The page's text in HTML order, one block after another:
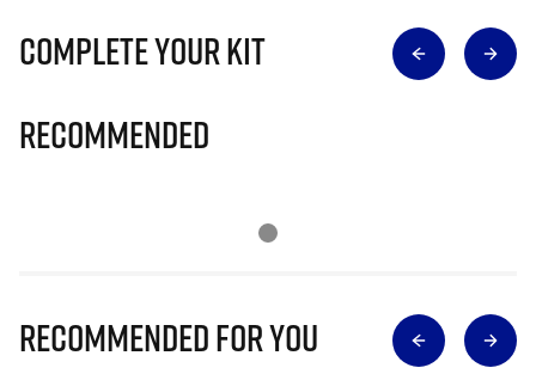
Complete Your Kit
Recommended
Recommended for you